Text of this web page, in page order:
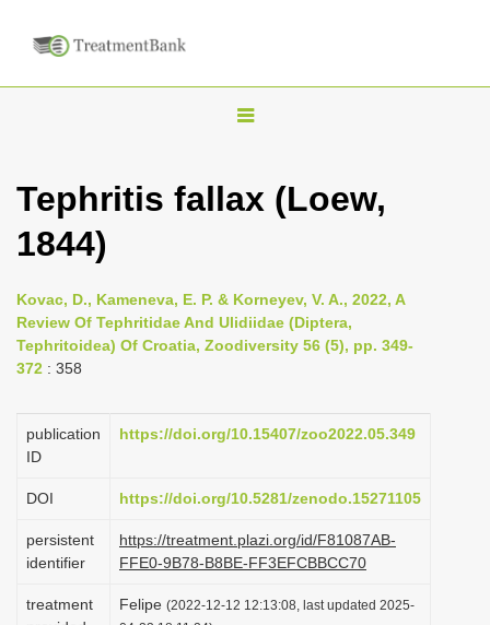
T
g
n
a
g
o
n
Tephritis fallax (Loew,
1844)
Kovac, D., Kameneva, E. P. & Korneyev, V. A., 2022, A
Review Of Tephritidae And Ulidiidae (Diptera,
Tephritoidea) Of Croatia, Zoodiversity 56 (5), pp. 349-
372 : 358
publication
ID
https://doi.org/10.15407/zoo2022.05.349
DOI https://doi.org/10.5281/zenodo.15271105
persistent
identifier
https://treatment.plazi.org/id/F81087AB-
FFE0-9B78-B8BE-FF3EFCBBCC70
treatment
Felipe (2022-12-12 12:13:08, last updated 2025-